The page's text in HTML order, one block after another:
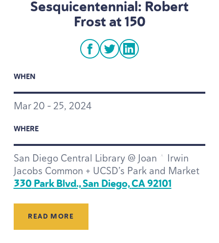
Sesquicentennial: Robert
Frost at150
facebook
twitterlinkedin
WHEN
Mar20 – 25, 2024
WHERE
San Diego Central Library @ Joan ^ Irwin
Jacobs Common + UCSD’s Park and Market
330Park Blvd., San Diego,CA92101
READ MORE